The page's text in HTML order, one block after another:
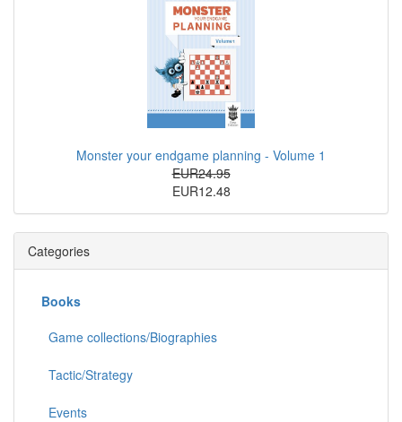
Monster your endgame planning - Volume 1
EUR24.95
EUR12.48
Categories
Books
Game collections/Biographies
Tactic/Strategy
Events